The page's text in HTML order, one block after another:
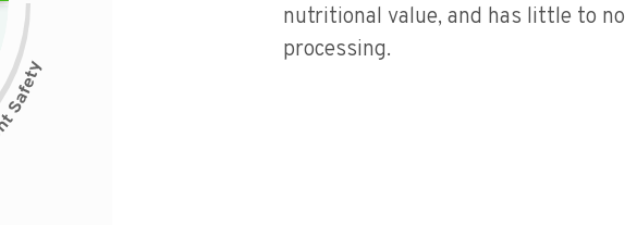
nutritional value, and has little to no
processing.